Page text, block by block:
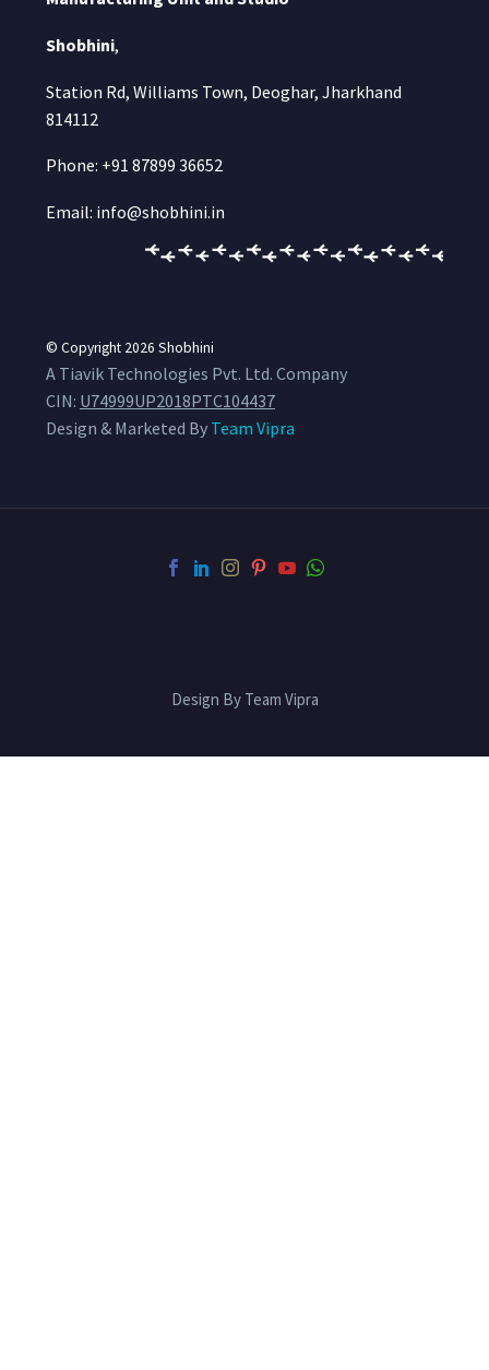
Shobhini,
Station Rd, Williams Town, Deoghar, Jharkhand
814112
Phone: +91 87899 36652
Email: info@shobhini.in
© Copyright 2026 Shobhini
A Tiavik Technologies Pvt. Ltd. Company
CIN: U74999UP2018PTC104437
Design & Marketed By Team Vipra
Design By Team Vipra